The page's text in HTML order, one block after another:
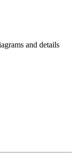
and details